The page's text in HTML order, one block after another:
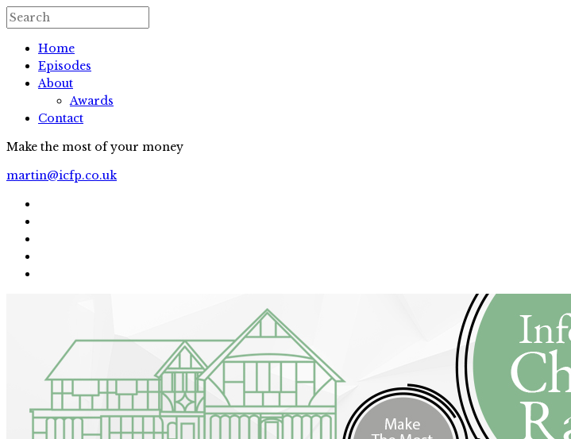
Home
Episodes
About
Awards
Contact
Make the most of your money
martin@icfp.co.uk